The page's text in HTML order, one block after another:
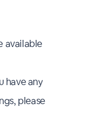
available
have any
please